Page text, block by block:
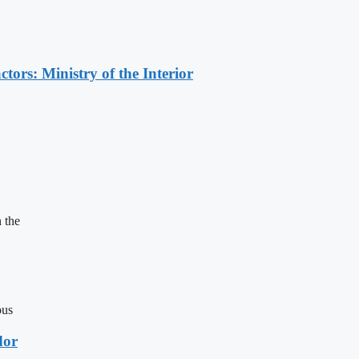
Ministry of the Interior
the